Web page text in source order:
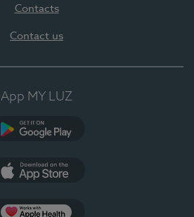
Contacts
Contact us
App MY LUZ